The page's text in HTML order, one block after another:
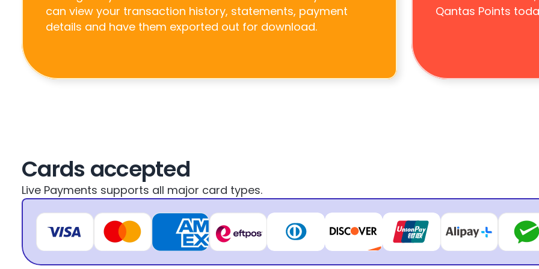
can view your transaction history, statements, payment
details and have them exported out for download.
Qantas Points
Cards accepted
Live Payments supports all major card types.